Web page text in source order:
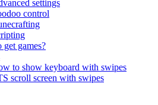
settings
control
get games?
to show keyboard with swipes
scroll screen with swipes